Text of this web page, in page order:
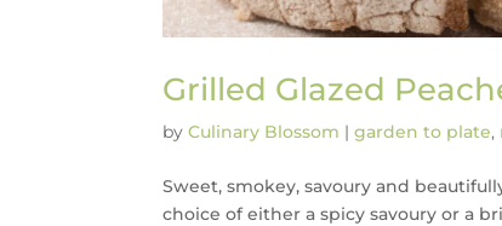
Grilled Glazed
byCulinary Blossom |garden to plate,
Sweet, smokey, savoury and
choice of either a spicy savoury or a